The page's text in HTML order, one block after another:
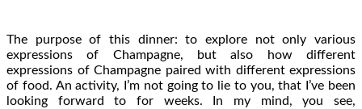
The purpose of this dinner: to explore not only various
expressions of Champagne, but also how different
expressions of Champagne paired with different expressions
of food. An activity, I’m not going to lie to you, that I’ve been
looking forward to for weeks. In my mind, you see,